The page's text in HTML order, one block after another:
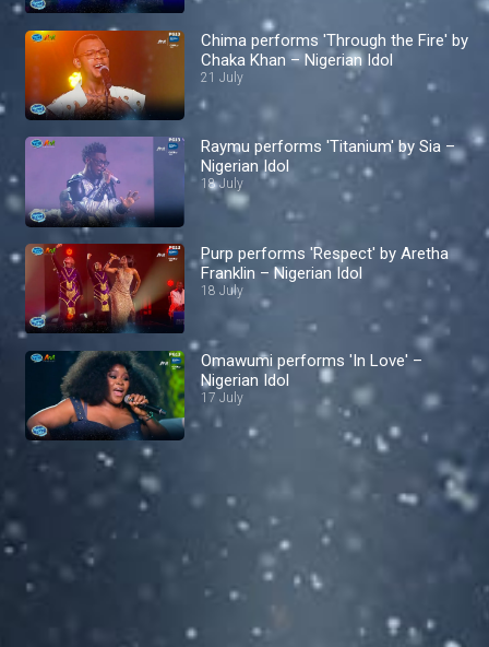
Chima performs 'Through the Fire' by
Chaka Khan – Nigerian Idol
21 July
Raymu performs 'Titanium' by Sia –
Nigerian Idol
18 July
Purp performs 'Respect' by Aretha
Franklin – Nigerian Idol
18 July
Omawumi performs 'In Love' –
Nigerian Idol
17 July